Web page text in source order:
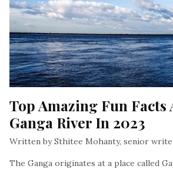
Top Amazing Fun Facts
Ganga River In 2023
Written by Sthitee Mohanty, senior
The Ganga originates at a place called